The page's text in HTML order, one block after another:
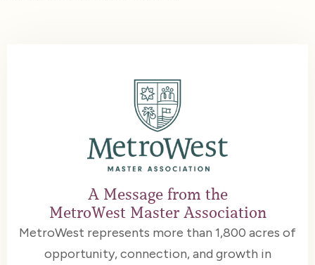
A Message from the
MetroWest Master Association
MetroWest represents more than 1,800 acres of
opportunity, connection, and growth in